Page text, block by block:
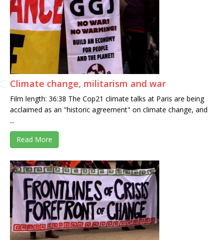
Climate change, militarism and war
Film length: 36:38 The Cop21 climate talks at Paris are being
acclaimed as an "historic agreement" on climate change, and
...
Read More